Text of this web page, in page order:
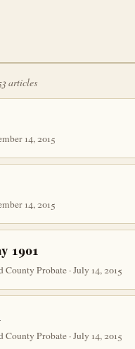
articles
14, 2015
14, 2015
1901
Probate · July 14, 2015
Probate · July 14, 2015